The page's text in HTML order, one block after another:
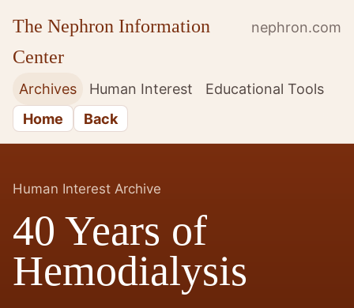
The Nephron Information
Center
nephron.com
Archives Human Interest
Educational Tools
Home
Back
Human Interest Archive
40 Years of
Hemodialysis